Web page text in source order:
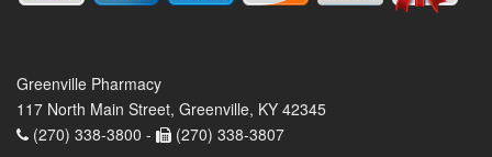
Greenville Pharmacy
117 North Main Street, Greenville, KY 42345
(270) 338-3800 -
(270) 338-3807